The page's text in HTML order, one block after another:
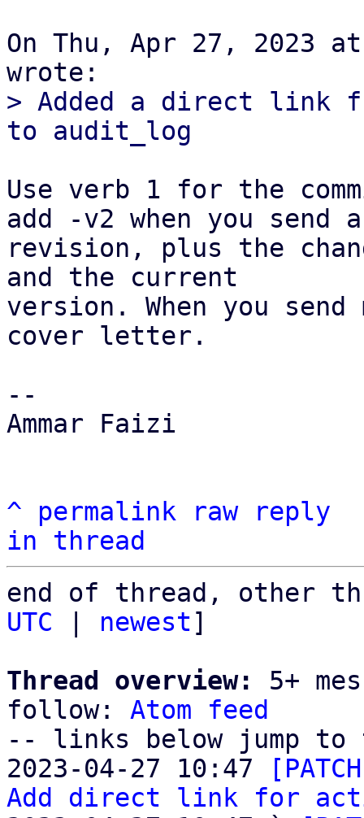
On Thu, Apr 27, 2023 at
> Added a direct link
Use verb 1 for the
add -v2 when you send a
revision, plus the
and the current
version. When you
cover letter.
--
Ammar Faizi
^ permalink raw
reply
in thread
end of thread, other
UTC
newest]
Thread overview:
5+
follow: Atom feed
-- links below jump to
2023-04-27 10:47
Add direct link for